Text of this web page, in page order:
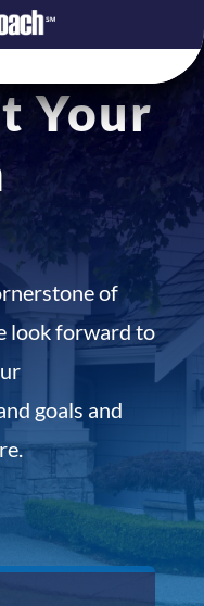
Your
of
look forward to
goals and